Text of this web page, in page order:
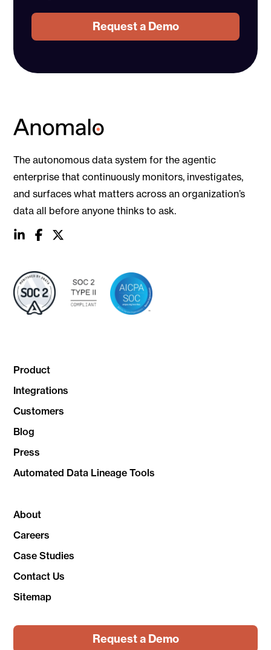
Request a Demo
The autonomous data system for the agentic
enterprise that continuously monitors, investigates,
and surfaces what matters across an organization’s
data all before anyone thinks to ask.
socialsocialsocial
Product
Integrations
Customers
Blog
Press
Automated Data Lineage Tools
About
Careers
Case Studies
Contact Us
Sitemap
Request a Demo